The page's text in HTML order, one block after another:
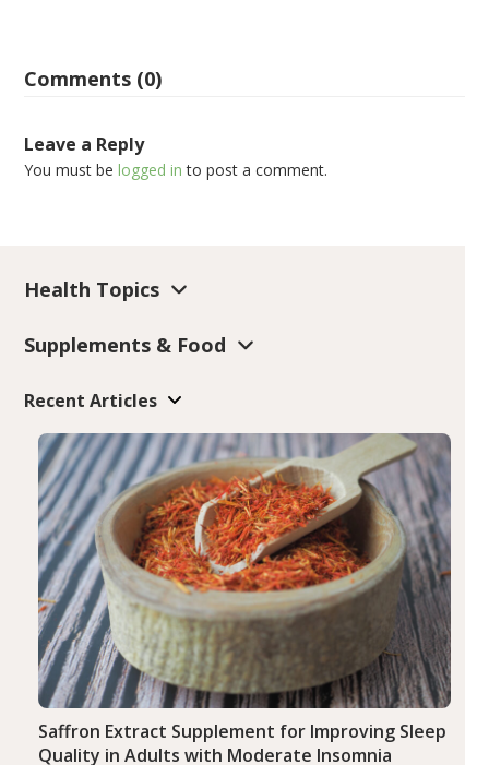
Comments (0)
Leave a Reply
You must belogged in to post a comment.
Health Topics
Supplements & Food
Recent Articles
Saffron Extract Supplement for Improving Sleep
Quality in Adults with Moderate Insomnia